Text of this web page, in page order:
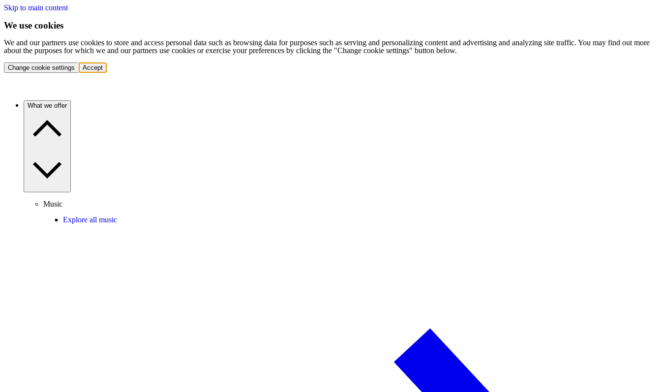
Skip to main content
We use cookies
We and our partners use cookies to store and access personal data such as browsing data for purposes such as serving and personalizing content and advertising and analyzing site traffic. You may find out more
about the purposes for which we and our partners use cookies or exercise your preferences by clicking the "Change cookie settings" button below.
Change cookie settings Accept
What we offer
Music
Explore all music